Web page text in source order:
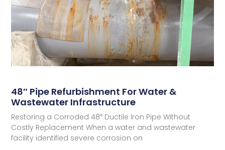
48″ Pipe Refurbishment For Water &
Wastewater Infrastructure
Restoring a Corroded 48″ Ductile Iron Pipe Without
Costly Replacement When a water and wastewater
facility identified severe corrosion on